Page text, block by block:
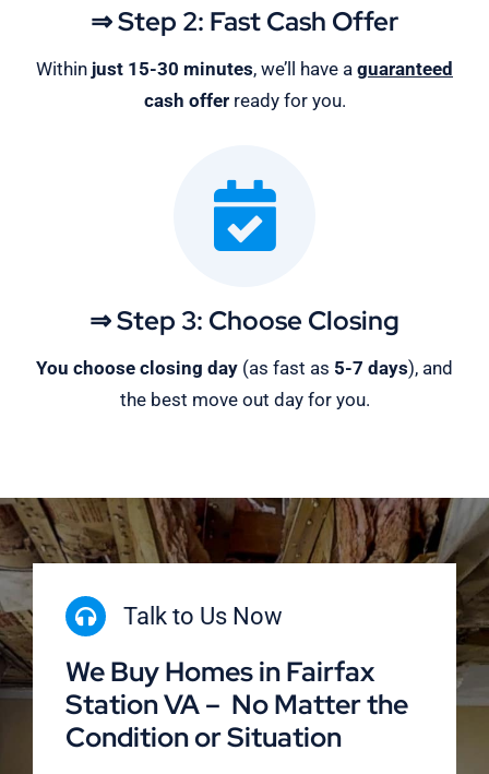
⇒ Step 2: Fast Cash Offer
Within just 15-30 minutes, we’ll have a guaranteed
cash offerready for you.
⇒ Step 3: Choose Closing
You choose closing day (as fast as 5-7 days), and
the best move out day for you.
Talk to Us Now
We Buy Homes in Fairfax
Station VA – No Matter the
Condition or Situation